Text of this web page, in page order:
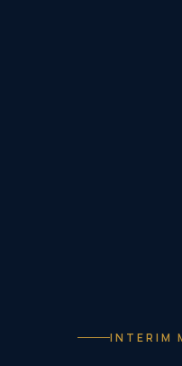
INTERIM